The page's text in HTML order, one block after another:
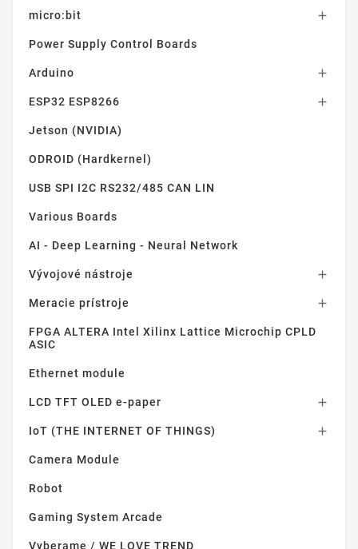
micro:bit 
Power Supply Control Boards
Arduino 
ESP32 ESP8266 
Jetson (NVIDIA)
ODROID (Hardkernel)
USB SPI I2C RS232/485 CAN LIN
Various Boards
AI - Deep Learning - Neural Network
Vývojové nástroje 
Meracie prístroje 
FPGA ALTERA Intel Xilinx Lattice Microchip CPLD
ASIC
Ethernet module
LCD TFT OLED e-paper 
IoT (THE INTERNET OF THINGS) 
Camera Module
Robot
Gaming System Arcade
Vyberame / WE LOVE TREND